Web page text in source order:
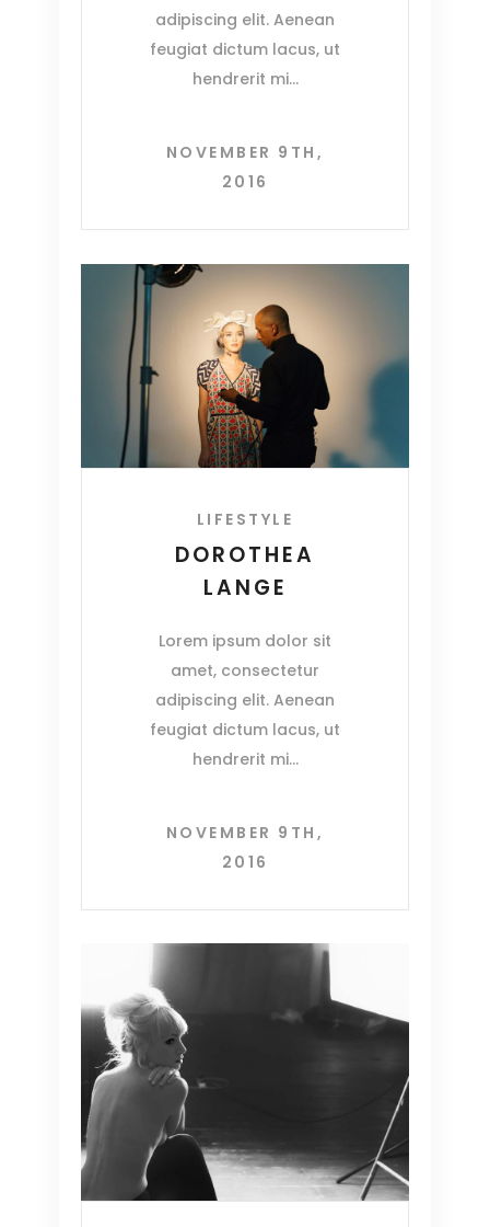
adipiscing elit. Aenean
feugiat dictum lacus, ut
hendrerit mi
NOVEMBER 9TH,
2016
LIFESTYLE
DOROTHEA
LANGE
Lorem ipsum dolor sit
amet, consectetur
adipiscing elit. Aenean
feugiat dictum lacus, ut
hendrerit mi
NOVEMBER 9TH,
2016